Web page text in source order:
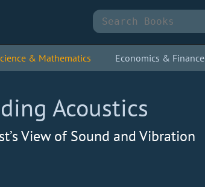
& Mathematics Economics & Finance
Acoustics
View of Sound and Vibration